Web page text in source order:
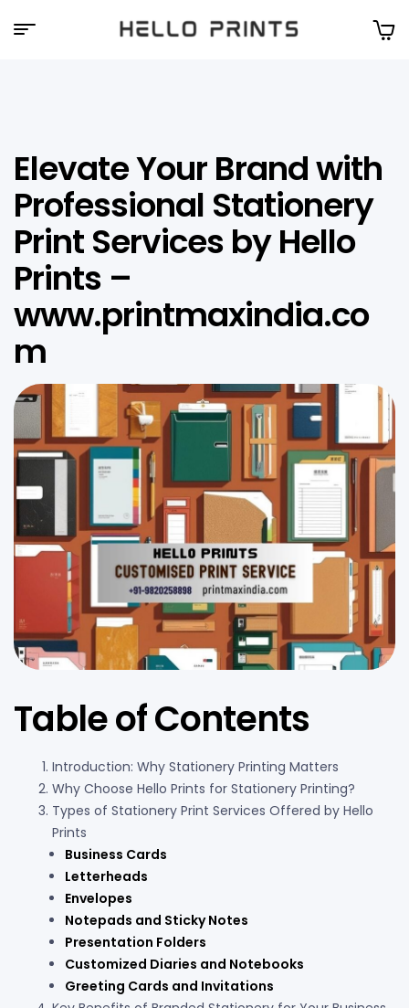
Elevate Your Brand with
Professional Stationery
Print Services by Hello
Prints –
www.printmaxindia.co
m
Table of Contents
Introduction: Why Stationery Printing Matters
Why Choose Hello Prints for Stationery Printing?
Types of Stationery Print Services Offered by Hello
Prints
Business Cards
Letterheads
Envelopes
Notepads and Sticky Notes
Presentation Folders
Customized Diaries and Notebooks
Greeting Cards and Invitations